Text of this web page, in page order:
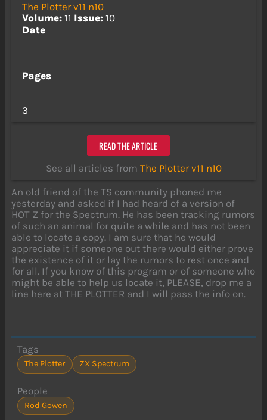
The Plotter v11 n10
Volume:11 Issue:10
Date
Pages
3
READ THE ARTICLE
See all articles from The Plotter v11 n10
An old friend of the TS community phoned me
yesterday and asked if I had heard of a version of
HOT Z for the Spectrum. He has been tracking rumors
of such an animal for quite a while and has not been
able to locate a copy. I am sure that he would
appreciate it if someone out there would either prove
the existence of it or lay the rumors to rest once and
for all. If you know of this program or of someone who
might be able to help us locate it, PLEASE, drop me a
line here at THE PLOTTER and I will pass the info on.
Tags
The Plotter ZX Spectrum
People
Rod Gowen